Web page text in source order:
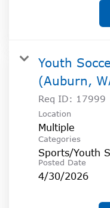
Youth
(Auburn,
Req ID: 17999
Location
Multiple
Categories
Sports/Youth
Posted Date
4/30/2026